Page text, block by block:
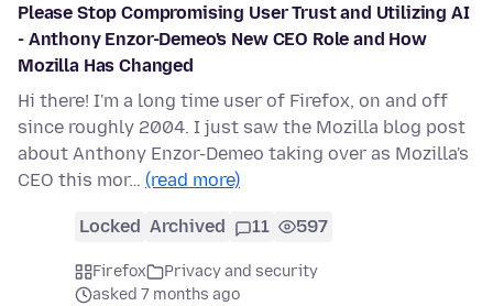
Please Stop Compromising User Trust and Utilizing AI
- Anthony Enzor-Demeo's New CEO Role and How
Mozilla Has Changed
Hi there! I'm a long time user of Firefox, on and off
since roughly 2004. I just saw the Mozilla blog post
about Anthony Enzor-Demeo taking over as Mozilla's
CEO this mor… (read more)
Locked Archived 11 597
Firefox
Privacy and security
asked 7 months ago